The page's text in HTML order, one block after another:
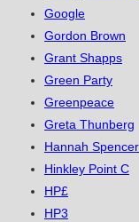
Google
Gordon Brown
Grant Shapps
Green Party
Greenpeace
Greta Thunberg
Hannah Spencer
Hinkley Point C
HP£
HP3